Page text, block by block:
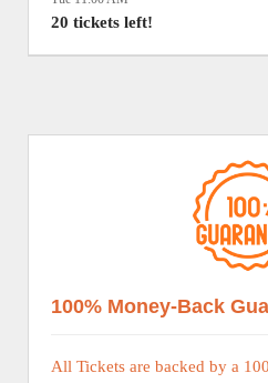
20 tickets left!
100% Money-Back
All Tickets are backed by a